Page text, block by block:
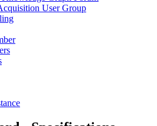
User Group